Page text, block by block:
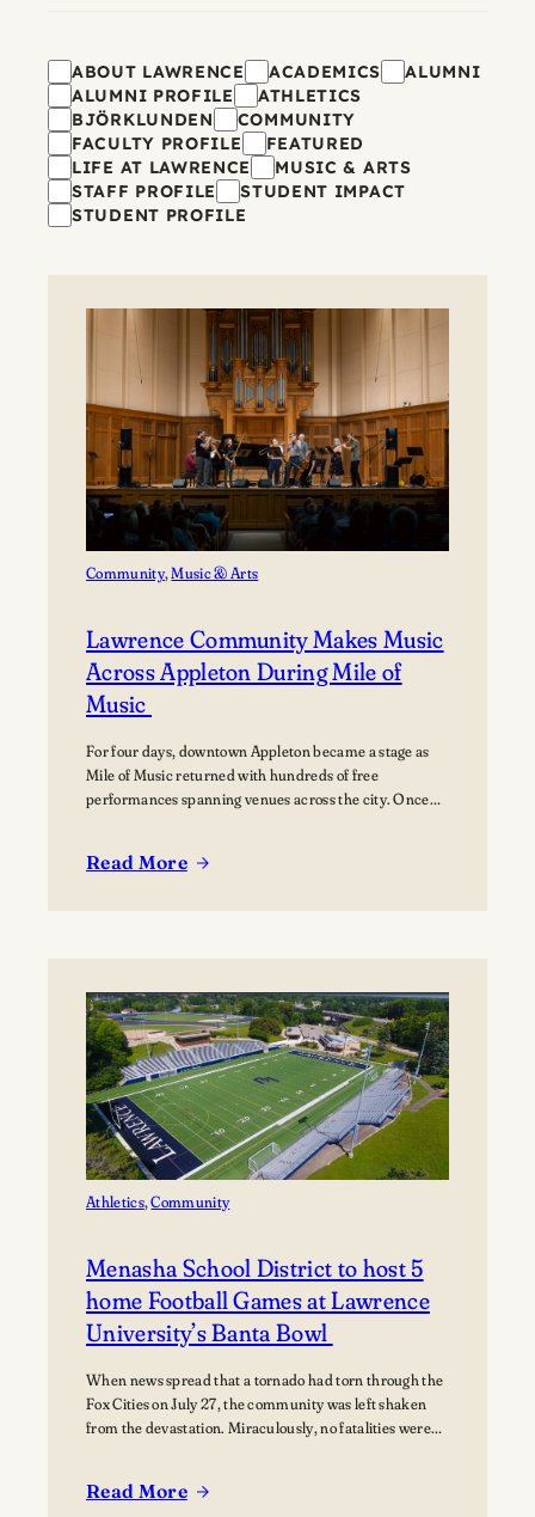
Filters
ABOUT LAWRENCE ACADEMICS
ALUMNI
ALUMNI PROFILE
ATHLETICS
BJÖRKLUNDEN
COMMUNITY
FACULTY PROFILE
FEATURED
LIFE AT LAWRENCE
MUSIC & ARTS
STAFF PROFILE
STUDENT IMPACT
STUDENT PROFILE
Community, Music & Arts
Lawrence Community Makes Music
Across Appleton During Mile of
Music
For four days, downtown Appleton became a stage as
Mile of Music returned with hundreds of free
performances spanning venues across the city. Once
Lawrence Chamber Music Festival participants sharing
Read More
:
Music
Across
Appleton
During
Mile
of
Music
Athletics, Community
Menasha School District to host 5
home Football Games at Lawrence
University’s Banta Bowl
When news spread that a tornado had torn through the
Fox Cities on July 27, the community was left shaken
from the devastation. Miraculously, no fatalities were
through Appleton, Menasha, Fox Crossing, and Neenah,
Read More
: